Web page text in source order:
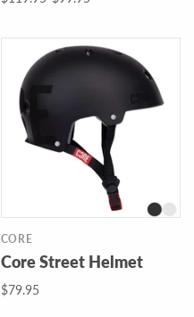
CORE
Core Street Helmet
$79.95